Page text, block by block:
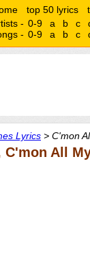
top 50 lyrics
- 0-9 a b c
- 0-9 a b c
Lyrics > C'mon
C'mon All